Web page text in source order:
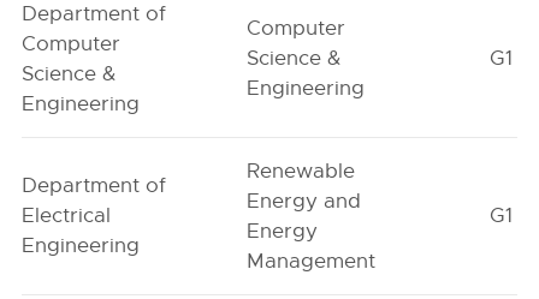
Department of
Computer
Science &
Engineering
Computer
Science &
Engineering
G1
Department of
Electrical
Engineering
Renewable
Energy and
Energy
Management
G1